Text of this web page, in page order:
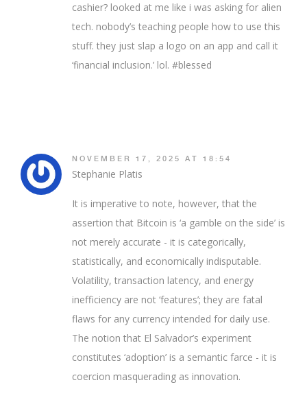
cashier? looked at me like i was asking for alien
tech. nobody’s teaching people how to use this
stuff. they just slap a logo on an app and call it
‘financial inclusion.’ lol. #blessed
NOVEMBER 17, 2025 AT 18:54
Stephanie Platis
It is imperative to note, however, that the
assertion that Bitcoin is ‘a gamble on the side’ is
not merely accurate - it is categorically,
statistically, and economically indisputable.
Volatility, transaction latency, and energy
inefficiency are not ‘features’; they are fatal
flaws for any currency intended for daily use.
The notion that El Salvador’s experiment
constitutes ‘adoption’ is a semantic farce - it is
coercion masquerading as innovation.